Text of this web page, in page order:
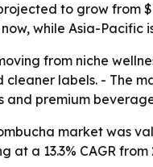
to grow from
while Asia-
from niche
labels. - The
and premium
market was
at a 13.3% CAGR